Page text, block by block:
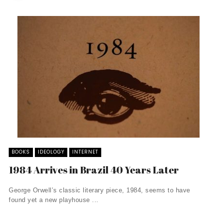
BOOKS IDEOLOGY INTERNET
1984 Arrives in Brazil 40 Years Later
George Orwell’s classic literary piece, 1984, seems to have
found yet a new playhouse ...